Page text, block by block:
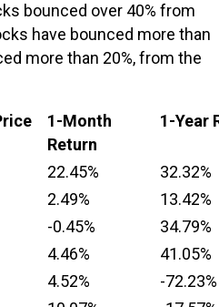
bounced over 40% from
have bounced more than
more than 20%, from the
1-Month
Return
1-Year
22.45%
32.32%
2.49%
13.42%
-0.45%
34.79%
4.46%
41.05%
4.52%
-72.23%